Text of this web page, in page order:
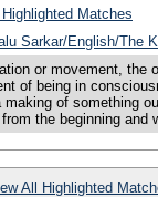
Matches
Sarkar/English/The
or movement,
of being in
of something
the beginning and
All Highlighted